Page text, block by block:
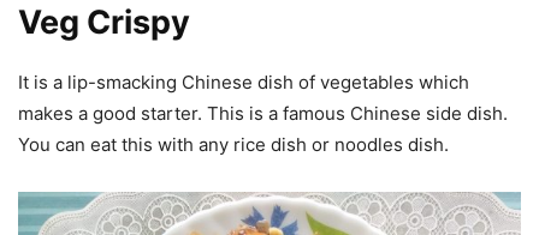
Veg Crispy
It is a lip-smacking Chinese dish of vegetables which
makes a good starter. This is a famous Chinese side dish.
You can eat this with any rice dish or noodles dish.